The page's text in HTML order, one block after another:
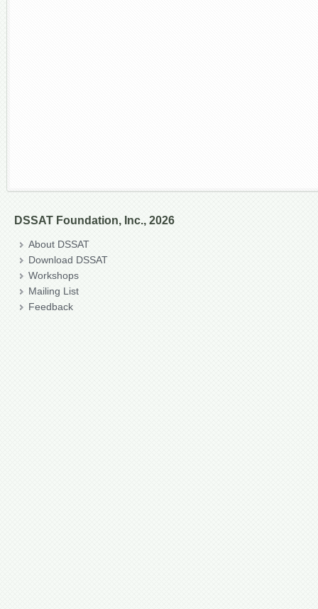
DSSAT Foundation, Inc., 2026
About DSSAT
Download DSSAT
Workshops
Mailing List
Feedback